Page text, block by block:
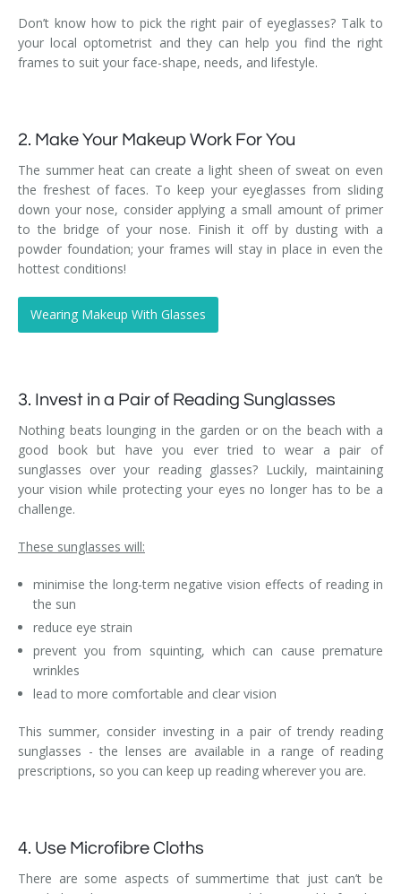
Don’t know how to pick the right pair of eyeglasses? Talk to
your local optometrist and they can help you find the right
frames to suit your face-shape, needs, and lifestyle.
2. Make Your Makeup Work For You
The summer heat can create a light sheen of sweat on even
the freshest of faces. To keep your eyeglasses from sliding
down your nose, consider applying a small amount of primer
to the bridge of your nose. Finish it off by dusting with a
powder foundation; your frames will stay in place in even the
hottest conditions!
Wearing Makeup With Glasses
3. Invest in a Pair of Reading Sunglasses
Nothing beats lounging in the garden or on the beach with a
good book but have you ever tried to wear a pair of
sunglasses over your reading glasses? Luckily, maintaining
your vision while protecting your eyes no longer has to be a
challenge.
These sunglasses will:
minimise the long-term negative vision effects of reading in
the sun
reduce eye strain
prevent you from squinting, which can cause premature
wrinkles
lead to more comfortable and clear vision
This summer, consider investing in a pair of trendy reading
sunglasses - the lenses are available in a range of reading
prescriptions, so you can keep up reading wherever you are.
4. Use Microfibre Cloths
There are some aspects of summertime that just can’t be